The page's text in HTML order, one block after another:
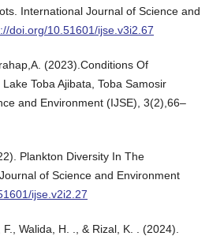
International Journal of Science and
doi.org/10.51601/ijse.v3i2.67
(2023).Conditions Of
Toba Ajibata, Toba Samosir
and Environment (IJSE), 3(2),66–
Plankton Diversity In The
of Science and Environment
ijse.v2i2.27
Walida, H. ., & Rizal, K. . (2024).